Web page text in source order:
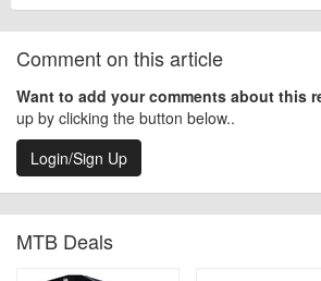
Comment on this article
Want to add your comments about this
up by clicking the button below..
Login/Sign Up
MTB Deals